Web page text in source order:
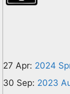
27 Apr: 2024
30 Sep: 2023